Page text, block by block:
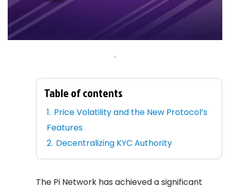
.
Table of contents
Price Volatility and the New Protocol’s
Features
Decentralizing KYC Authority
The Pi Network has achieved a significant